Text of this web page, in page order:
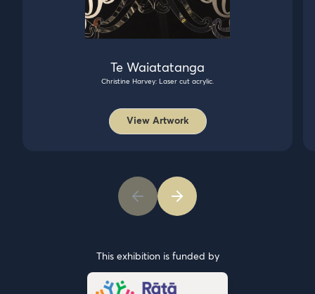
Te Waiatatanga
Christine Harvey: Laser cut acrylic.
View Artwork
This exhibition is funded by